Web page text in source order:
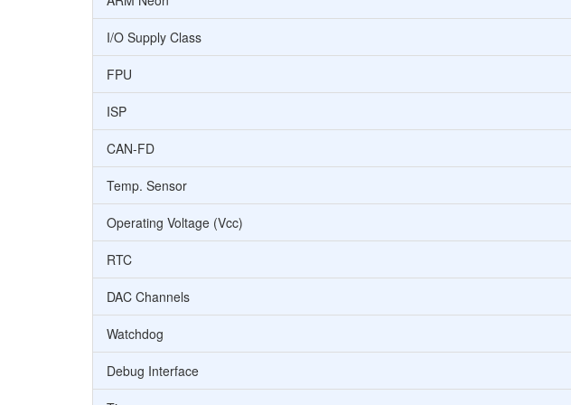
I/O Supply Class
FPU
ISP
CAN-FD
Temp. Sensor
Operating Voltage (Vcc)
RTC
DAC Channels
Watchdog
Debug Interface